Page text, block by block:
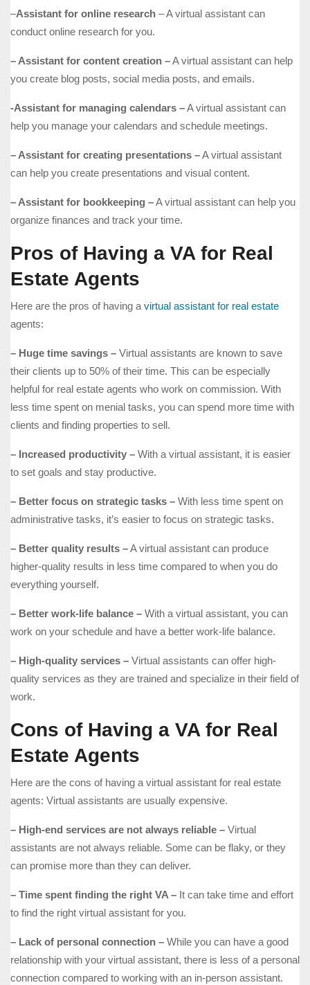
–Assistant for online research – A virtual assistant can
conduct online research for you.
– Assistant for content creation –A virtual assistant can help
you create blog posts, social media posts, and emails.
-Assistant for managing calendars –A virtual assistant can
help you manage your calendars and schedule meetings.
– Assistant for creating presentations –A virtual assistant
can help you create presentations and visual content.
– Assistant for bookkeeping –A virtual assistant can help you
organize finances and track your time.
Pros of Having a VA for Real
Estate Agents
Here are the pros of having a virtual assistant for real estate
agents:
– Huge time savings – Virtual assistants are known to save
their clients up to 50% of their time. This can be especially
helpful for real estate agents who work on commission. With
less time spent on menial tasks, you can spend more time with
clients and finding properties to sell.
– Increased productivity – With a virtual assistant, it is easier
to set goals and stay productive.
– Better focus on strategic tasks – With less time spent on
administrative tasks, it’s easier to focus on strategic tasks.
– Better quality results –A virtual assistant can produce
higher-quality results in less time compared to when you do
everything yourself.
– Better work-life balance – With a virtual assistant, you can
work on your schedule and have a better work-life balance.
– High-quality services – Virtual assistants can offer high-
quality services as they are trained and specialize in their field of
work.
Cons of Having a VA for Real
Estate Agents
Here are the cons of having a virtual assistant for real estate
agents: Virtual assistants are usually expensive.
– High-end services are not always reliable – Virtual
assistants are not always reliable. Some can be flaky, or they
can promise more than they can deliver.
– Time spent finding the right VA – It can take time and effort
to find the right virtual assistant for you.
– Lack of personal connection – While you can have a good
relationship with your virtual assistant, there is less of a personal
connection compared to working with an in-person assistant.